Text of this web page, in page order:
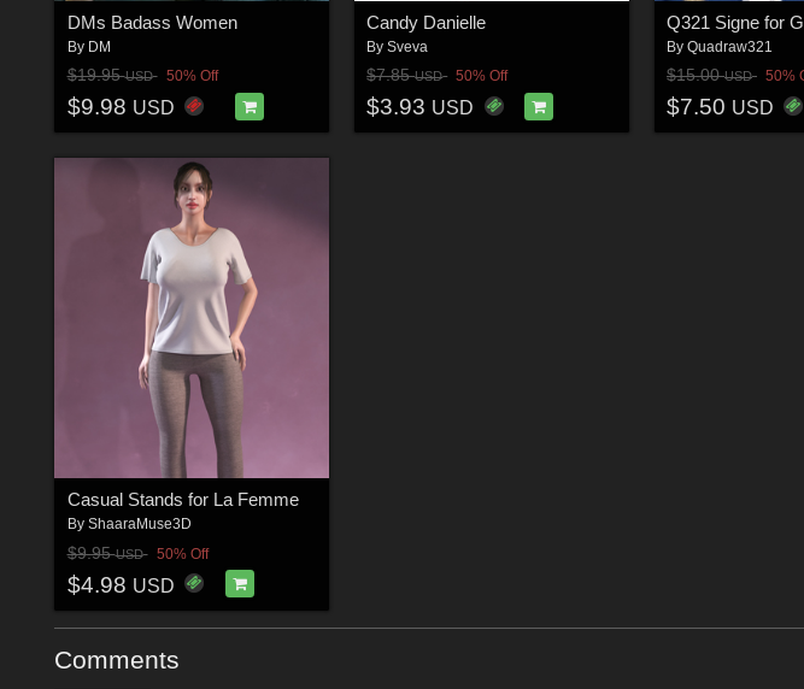
DMs Badass Women
By DM
$19.95USD 50% Off
$9.98 USD
Candy Danielle
BySveva
$7.85USD 50% Off
$3.93 USD
By Quadraw321
$15.00USD 50%
$7.50 USD
Casual Stands for La Femme
By ShaaraMuse3D
$9.95USD 50% Off
$4.98 USD
Comments